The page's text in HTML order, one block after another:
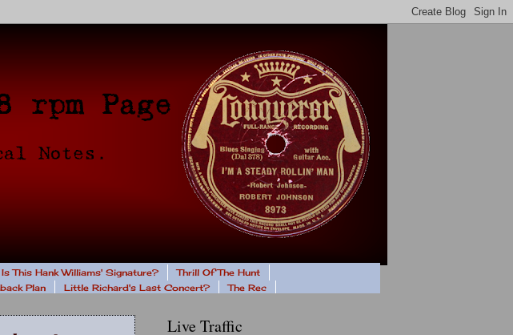
Is This Hank Williams' Signature?
Thrill Of The Hunt
Plan Little Richard's Last Concert? The Rec
Live Traffic